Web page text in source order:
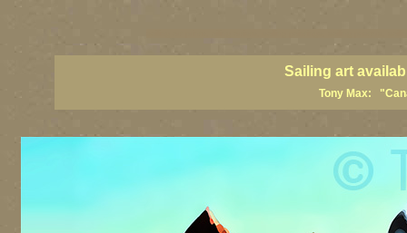
Sailing art
Tony Max: